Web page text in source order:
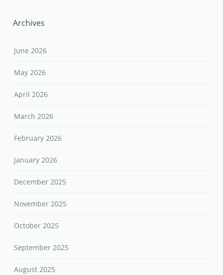
Archives
June 2026
May 2026
April 2026
March 2026
February 2026
January 2026
December 2025
November 2025
October 2025
September 2025
August 2025